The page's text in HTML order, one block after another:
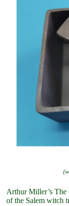
Arthur Miller’s The
of the Salem witch